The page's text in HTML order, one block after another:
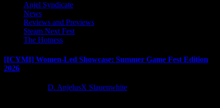
Anjel Syndicate
News
Reviews and Previews
Steam Next Fest
The Hotness
[ICYMI] Women-Led Showcase: Summer Game Fest Edition
2026
D. AnjelusX Slauenwhite